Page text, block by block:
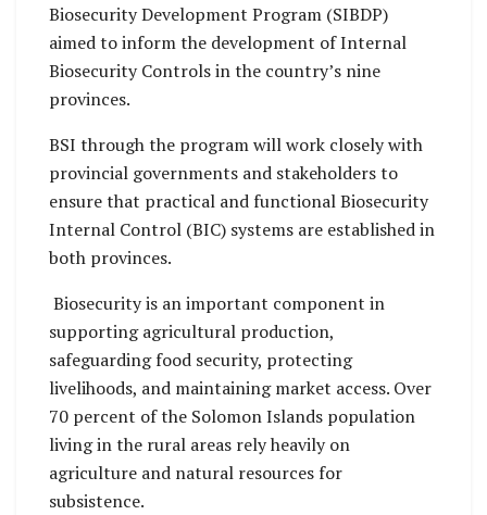
Biosecurity Development Program (SIBDP)
aimed to inform the development of Internal
Biosecurity Controls in the country’s nine
provinces.
BSI through the program will work closely with
provincial governments and stakeholders to
ensure that practical and functional Biosecurity
Internal Control (BIC) systems are established in
both provinces.
Biosecurity is an important component in
supporting agricultural production,
safeguarding food security, protecting
livelihoods, and maintaining market access. Over
70 percent of the Solomon Islands population
living in the rural areas rely heavily on
agriculture and natural resources for
subsistence.